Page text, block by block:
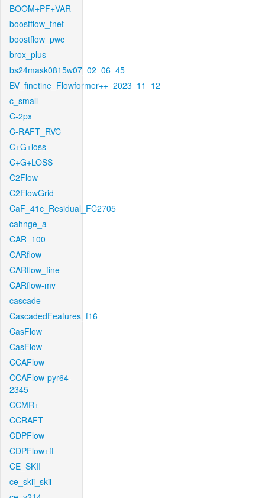
BOOM+PF+VAR
boostflow_fnet
boostflow_pwc
brox_plus
bs24mask0815w07_02_06_45
BV_finetine_Flowformer++_2023_11_12
c_small
C-2px
C-RAFT_RVC
C+G+loss
C+G+LOSS
C2Flow
C2FlowGrid
CaF_41c_Residual_FC2705
cahnge_a
CAR_100
CARflow
CARflow_fine
CARflow-mv
cascade
CascadedFeatures_f16
CasFlow
CasFlow
CCAFlow
CCAFlow-pyr64-
2345
CCMR+
CCRAFT
CDPFlow
CDPFlow+ft
CE_SKII
ce_skii_skii